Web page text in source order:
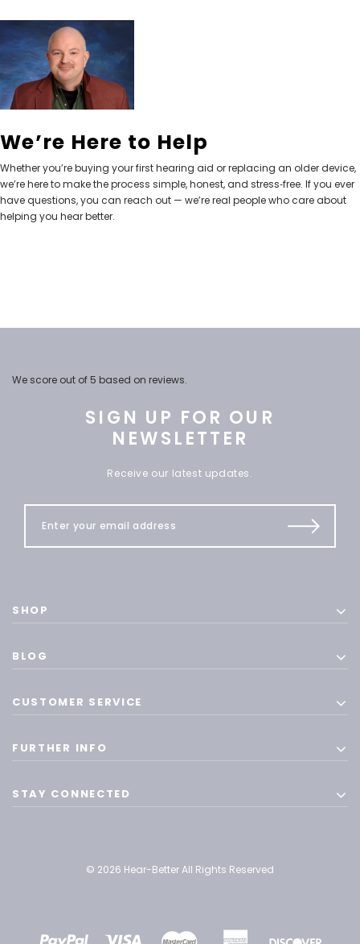
We’re Here to Help
Whether you’re buying your first hearing aid or replacing an older device,
we’re here to make the process simple, honest, and stress‑free. If you ever
have questions, you can reach out — we’re real people who care about
helping you hear better.
We score out of 5 based on reviews.
SIGN UP FOR OUR
NEWSLETTER
Receive our latest updates.
SHOP
BLOG
CUSTOMER SERVICE
FURTHER INFO
STAY CONNECTED
© 2026 Hear-Better All Rights Reserved